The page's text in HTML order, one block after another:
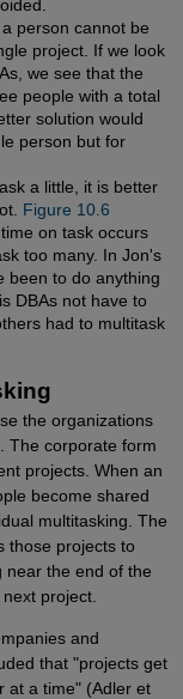
person cannot be
project. If we look
we see that the
people with a total
solution would
person but for
a little, it is better
Figure 10.6
on task occurs
too many. In Jon's
been to do anything
DBAs not have to
had to multitask
the organizations
The corporate form
projects. When an
become shared
multitasking. The
those projects to
near the end of the
project.
and
that "projects get
at a time" (Adler et